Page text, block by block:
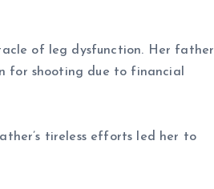
of leg dysfunction. Her father
for shooting due to financial
tireless efforts led her to